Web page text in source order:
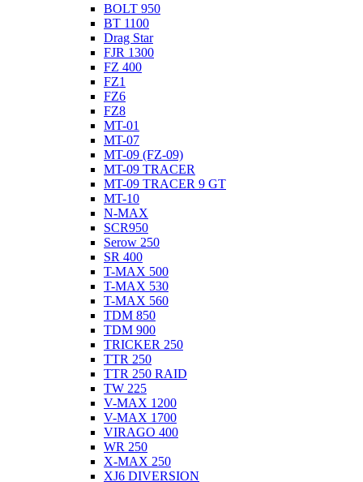
BOLT 950
BT 1100
Drag Star
FJR 1300
FZ 400
FZ1
FZ6
FZ8
MT-01
MT-07
MT-09 (FZ-09)
MT-09 TRACER
MT-09 TRACER 9 GT
MT-10
N-MAX
SCR950
Serow 250
SR 400
T-MAX 500
T-MAX 530
T-MAX 560
TDM 850
TDM 900
TRICKER 250
TTR 250
TTR 250 RAID
TW 225
V-MAX 1200
V-MAX 1700
VIRAGO 400
WR 250
X-MAX 250
XJ6 DIVERSION